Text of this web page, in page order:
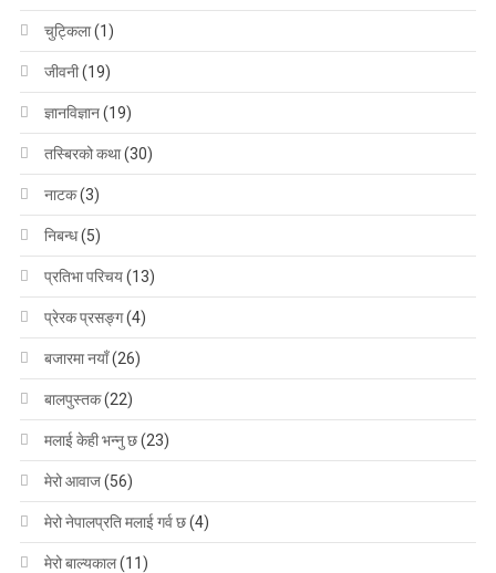
चुट्किला(1)
जीवनी(19)
ज्ञानविज्ञान(19)
तस्बिरको कथा(30)
नाटक(3)
निबन्ध(5)
प्रतिभा परिचय(13)
प्रेरक प्रसङ्ग(4)
बजारमा नयाँ(26)
बालपुस्तक(22)
मलाई केही भन्नु छ(23)
मेरो आवाज(56)
मेरो नेपालप्रति मलाई गर्व छ(4)
मेरो बाल्यकाल(11)